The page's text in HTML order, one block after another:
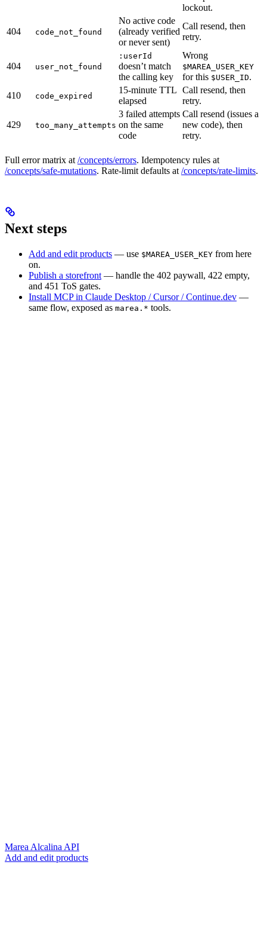
lockout.
404 code_not_found
No active code
(already verified
or never sent)
Call resend, then
retry.
404 user_not_found
:userId
doesn’t match
the calling key
Wrong
$MAREA_USER_KEY
for this $USER_ID.
410
code_expired
15-minute TTL
elapsed
Call resend, then
retry.
429 too_many_attempts
3 failed attempts
on the same
code
Call resend (issues a
new code), then
retry.
Full error matrix at /concepts/errors. Idempotency rules at
/concepts/safe-mutations. Rate-limit defaults at /concepts/rate-limits.
Next steps
Add and edit products — use $MAREA_USER_KEY from here
on.
Publish a storefront — handle the 402 paywall, 422 empty,
and 451 ToS gates.
Install MCP in Claude Desktop / Cursor / Continue.dev —
same flow, exposed as marea.* tools.
Marea Alcalina API
Add and edit products